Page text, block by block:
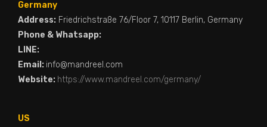
Germany
Address: Friedrichstraße 76/Floor 7, 10117 Berlin, Germany
Phone & Whatsapp:
LINE:
Email: info@mandreel.com
Website: https://www.mandreel.com/germany/
US